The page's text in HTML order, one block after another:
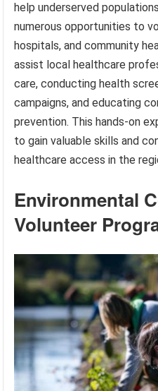
help underserved
numerous opportunities to
hospitals, and community
assist local healthcare
care, conducting health
campaigns, and educating
prevention. This hands-on
to gain valuable skills and
healthcare access in the
Environmental
Volunteer